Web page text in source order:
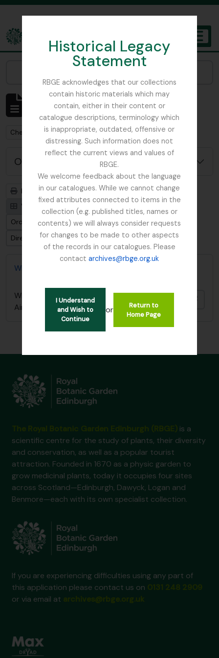
Historical Legacy
Statement
RBGE acknowledges that our collections
contain historic materials which may
contain, either in their content or
catalogue descriptions, terminology which
is inappropriate, outdated, offensive or
distressing. Such information does not
reflect the current views and values of
RBGE.
We welcome feedback about the language
in our catalogues. While we cannot change
fixed attributes connected to items in the
collection (e.g. published titles, names or
contents) we will always consider requests
for changes to be made to other aspects
of the records in our catalogues. Please
contactarchives@rbge.org.uk
I Understand
and Wish to
Continue
or
Return to
Home Page
The Archives of the Royal Botanic Garden Edinburgh
Mostrar 1 resultados
Descrição arquivística
Remove filter:
Chemistry
Opções de pesquisa avançada
Previsualizar a impressão
Hierarquia
Visualização em ficha
Ordenar por ordem: Data modificada
Direção: Ascendente
William Austin Manuscript - Heavy Inflammable Air
William Austin Manuscript - Heavy Inflammable
Air
is a
scientific centre for the study of plants, their diversity
and conservation, as well as a popular tourist
attraction. Founded in 1670 as a physic garden to
grow medicinal plants, today it occupies four sites
across Scotland—Edinburgh, Dawyck, Logan and
Benmore—each with its own specialist collection.
If you are experiencing difficulties using any part of
this application please contact us on
or via email at